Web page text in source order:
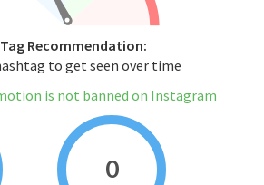
Recommendation:
to get seen over time
is not banned on Instagram
0